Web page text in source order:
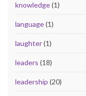
knowledge(1)
language(1)
laughter(1)
leaders (18)
leadership (20)